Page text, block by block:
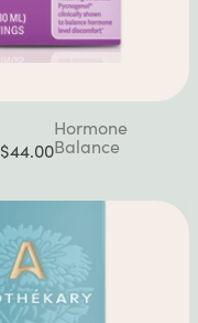
$44.00
Hormone
Balance